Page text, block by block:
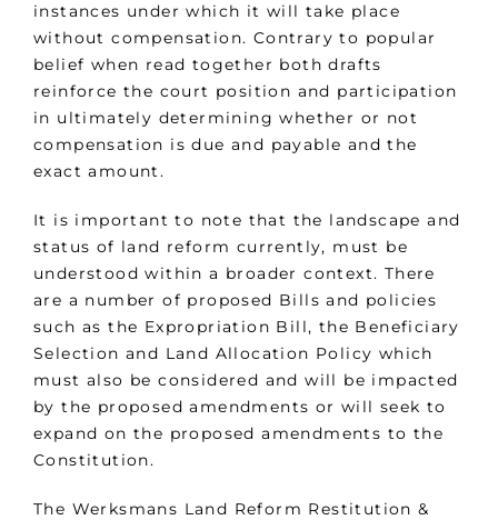
instances under which it will take place
without compensation. Contrary to popular
belief when read together both drafts
reinforce the court position and participation
in ultimately determining whether or not
compensation is due and payable and the
exact amount.
It is important to note that the landscape and
status of land reform currently, must be
understood within a broader context. There
are a number of proposed Bills and policies
such as the Expropriation Bill, the Beneficiary
Selection and Land Allocation Policy which
must also be considered and will be impacted
by the proposed amendments or will seek to
expand on the proposed amendments to the
Constitution.
The Werksmans Land Reform Restitution &